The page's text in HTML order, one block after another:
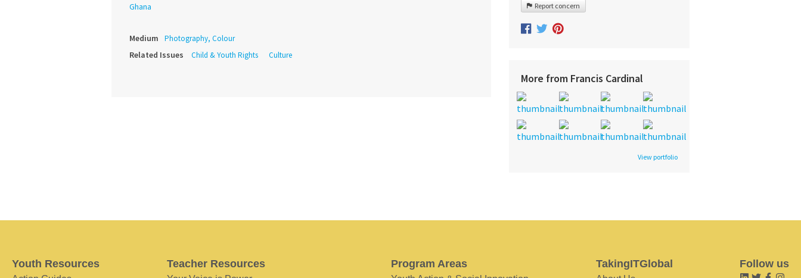
Ghana
Medium Photography, Colour
Related Issues Child & Youth Rights Culture
Report concern
More from Francis Cardinal
View portfolio
Youth Resources Teacher Resources Program Areas TakingITGlobal Follow us